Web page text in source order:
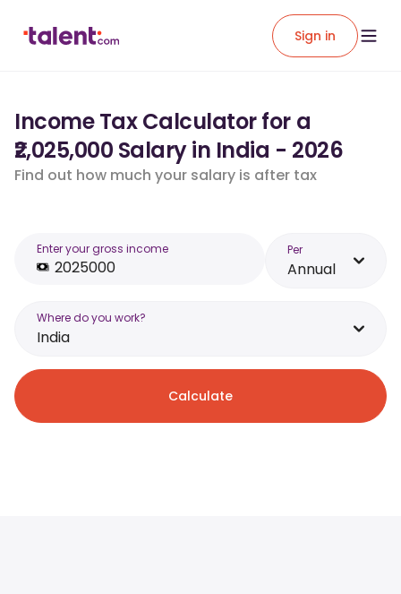
Sign in
Income Tax Calculator for a
₹2,025,000 Salary in India - 2026
Find out how much your salary is after tax
Enter your gross income Per
Annual
Where do you work?
India
Calculate